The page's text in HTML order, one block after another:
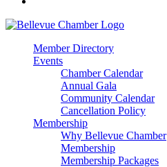
Member Directory
Events
Chamber Calendar
Annual Gala
Community Calendar
Cancellation Policy
Membership
Why Bellevue Chamber
Membership
Membership Packages